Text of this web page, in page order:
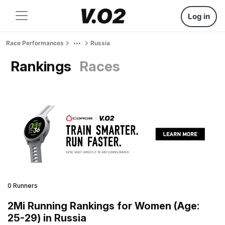
Log in
Race Performances Russia
Rankings Races
0 Runners
2Mi Running Rankings for Women (Age:
25-29) in Russia